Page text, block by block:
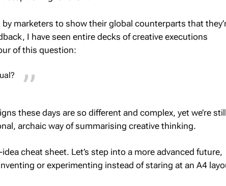
by marketers to show their global counterparts that
I have seen entire decks of creative executions
of this question:
these days are so different and complex, yet we’re still
archaic way of summarising creative thinking.
cheat sheet. Let’s step into a more advanced future,
or experimenting instead of staring at an A4